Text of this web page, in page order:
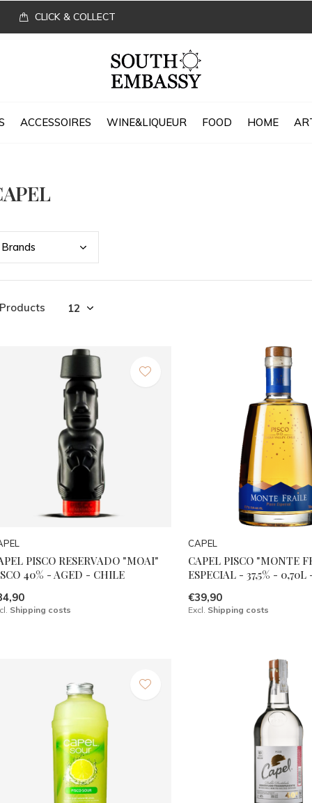
ACCESSOIRES WINE&LIQUEUR FOOD HOME
CLICK & COLLECT
Brands
PISCO RESERVADO "MOAI"
40% - AGED - CHILE
Shipping costs
CAPEL
CAPEL PISCO "MONTE
ESPECIAL - 37,5% -
€39,90
Excl. Shipping costs